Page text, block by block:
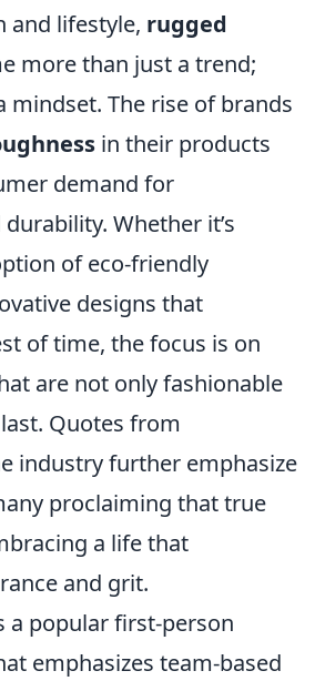
and lifestyle, rugged
more than just a trend;
mindset. The rise of brands
in their products
demand for
Whether it’s
of eco-friendly
designs that
of time, the focus is on
are not only fashionable
Quotes from
industry further emphasize
proclaiming that true
a life that
and grit.
a popular first-person
emphasizes team-based